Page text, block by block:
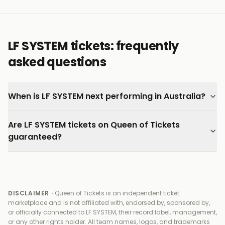
of UK electronic music.
and backed by our 100% Buyer Guarantee.
LF SYSTEM tickets: frequently
asked questions
When is LF SYSTEM next performing in Australia?
Are LF SYSTEM tickets on Queen of Tickets
guaranteed?
DISCLAIMER · Queen of Tickets is an independent ticket
marketplace and is not affiliated with, endorsed by, sponsored by,
or officially connected to LF SYSTEM, their record label, management,
or any other rights holder. All team names, logos, and trademarks